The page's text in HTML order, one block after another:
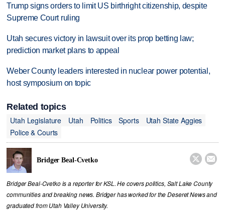
Trump signs orders to limit US birthright citizenship, despite
Supreme Court ruling
Utah secures victory in lawsuit over its prop betting law;
prediction market plans to appeal
Weber County leaders interested in nuclear power potential,
host symposium on topic
Related topics
Utah Legislature
Utah Politics Sports
Utah State Aggies
Police & Courts
Bridger Beal-Cvetko  
Bridger Beal-Cvetko is a reporter for KSL. He covers politics, Salt Lake County
communities and breaking news. Bridger has worked for the Deseret News and
graduated from Utah Valley University.